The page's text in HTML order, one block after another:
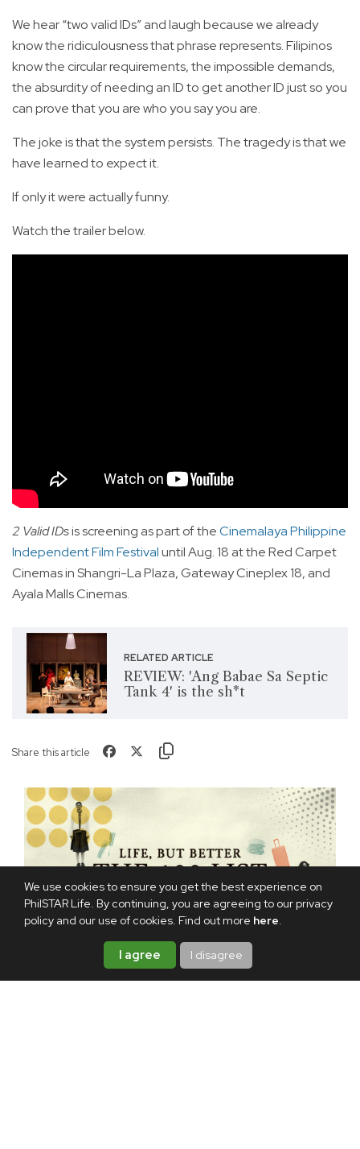
We use cookies to ensure you get the best experience on
PhilSTAR Life. By continuing, you are agreeing to our privacy
policy and our use of cookies. Find out more here.
I agree I disagree
We hear “two valid IDs” and laugh because we already
know the ridiculousness that phrase represents. Filipinos
know the circular requirements, the impossible demands,
the absurdity of needing an ID to get another ID just so you
can prove that you are who you say you are.
The joke is that the system persists. The tragedy is that we
have learned to expect it.
If only it were actually funny.
Watch the trailer below.
2 Valid IDsis screening as part of theCinemalaya Philippine
Independent Film Festivaluntil Aug. 18 at the Red Carpet
Cinemas in Shangri-La Plaza, Gateway Cineplex 18, and
Ayala Malls Cinemas.
RELATED ARTICLE
REVIEW: 'Ang Babae Sa Septic
Tank 4' is the sh*t
Share this article